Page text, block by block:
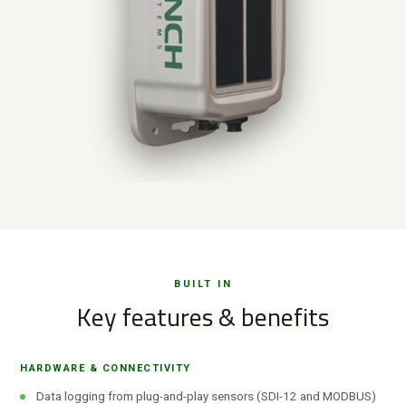
BUILT IN
Key features & benefits
HARDWARE & CONNECTIVITY
Data logging from plug-and-play sensors (SDI-12 and MODBUS)